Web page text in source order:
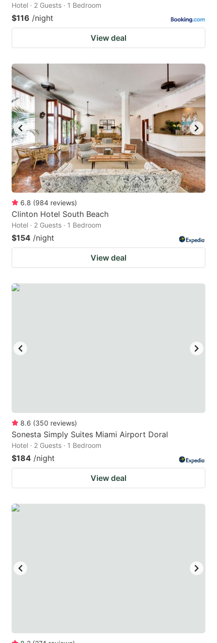
Hotel · 2 Guests · 1 Bedroom
$116 /night
View deal
6.8 (984 reviews)
Clinton Hotel South Beach
Hotel · 2 Guests · 1 Bedroom
$154 /night
View deal
8.6 (350 reviews)
Sonesta Simply Suites Miami Airport Doral
Hotel · 2 Guests · 1 Bedroom
$184 /night
View deal